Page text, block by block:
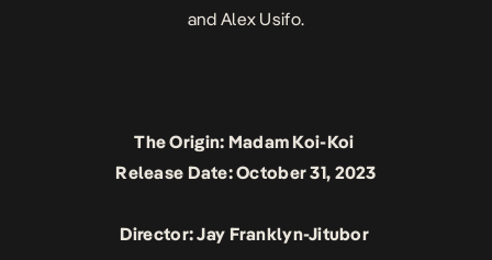
and Alex Usifo.
The Origin: Madam Koi-Koi
Release Date: October 31, 2023
Director: Jay Franklyn-Jitubor